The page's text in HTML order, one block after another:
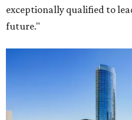
exceptionally qualified to
future."